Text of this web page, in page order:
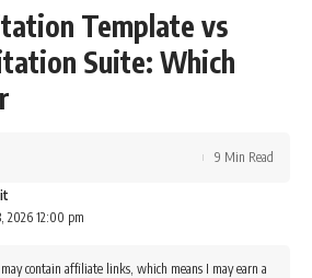
Template vs
Suite: Which
2026 12:00 pm
9 Min Read
contain affiliate links, which means I may earn a